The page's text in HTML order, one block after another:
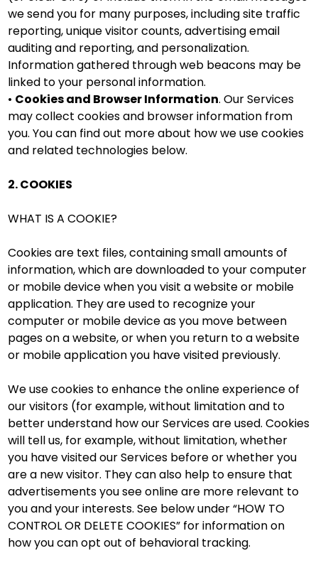
we send you for many purposes, including site traffic
reporting, unique visitor counts, advertising email
auditing and reporting, and personalization.
Information gathered through web beacons may be
linked to your personal information.
• Cookies and Browser Information. Our Services
may collect cookies and browser information from
you. You can find out more about how we use cookies
and related technologies below.
2. COOKIES
WHAT IS A COOKIE?
Cookies are text files, containing small amounts of
information, which are downloaded to your computer
or mobile device when you visit a website or mobile
application. They are used to recognize your
computer or mobile device as you move between
pages on a website, or when you return to a website
or mobile application you have visited previously.
We use cookies to enhance the online experience of
our visitors (for example, without limitation and to
better understand how our Services are used. Cookies
will tell us, for example, without limitation, whether
you have visited our Services before or whether you
are a new visitor. They can also help to ensure that
advertisements you see online are more relevant to
you and your interests. See below under “HOW TO
CONTROL OR DELETE COOKIES” for information on
how you can opt out of behavioral tracking.